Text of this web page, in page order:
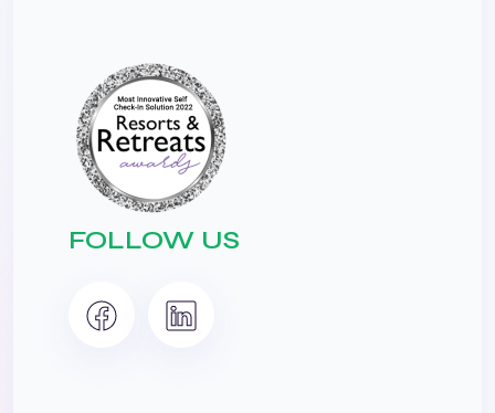
FOLLOW US